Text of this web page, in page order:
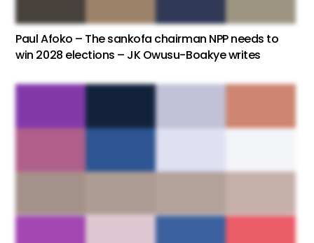
Paul Afoko – The sankofa chairman NPP needs to
win 2028 elections – JK Owusu-Boakye writes